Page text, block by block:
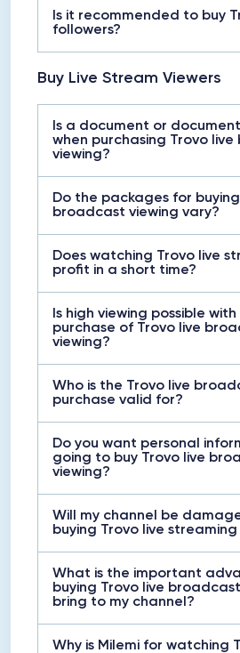
Is it recommended to buy
followers?
Buy Live Stream Viewers
Is a document or
when purchasing Trovo
viewing?
Do the packages for
broadcast viewing vary?
Does watching Trovo live
profit in a short time?
Is high viewing possible
purchase of Trovo live
viewing?
Who is the Trovo live
purchase valid for?
Do you want personal
going to buy Trovo live
viewing?
Will my channel be
buying Trovo live streaming
What is the important
buying Trovo live broadcast
bring to my channel?
Why is Milemi for watching